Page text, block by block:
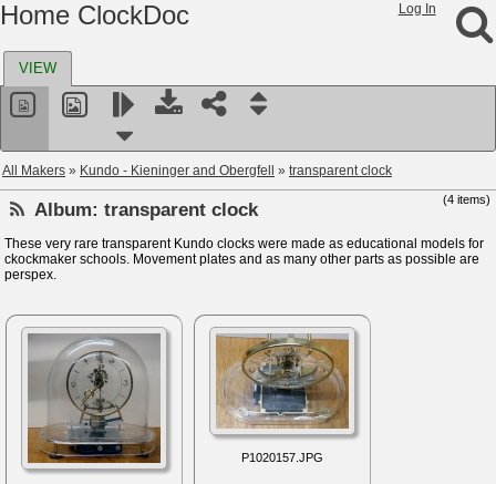
Log In
Home ClockDoc
VIEW
All Makers » Kundo - Kieninger and Obergfell » transparent clock
(4 items)
Album: transparent clock
These very rare transparent Kundo clocks were made as educational models for
ckockmaker schools. Movement plates and as many other parts as possible are
perspex.
P1020157.JPG